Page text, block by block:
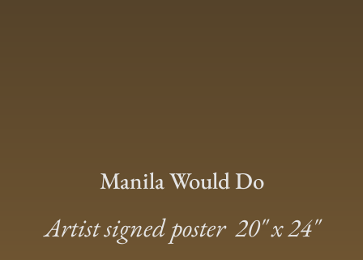
Manila Would Do
Artist signed poster 20″ x 24″